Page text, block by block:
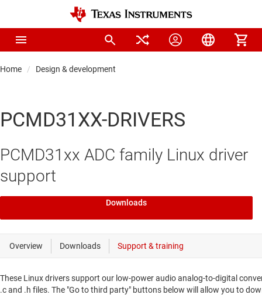
Home Design & development
PCMD31XX-DRIVERS
PCMD31xx ADC family Linux driver
support
Downloads
These Linux drivers support our low-power audio analog-to-digital
.c and .h files. The "Go to third party" buttons below will allow you to